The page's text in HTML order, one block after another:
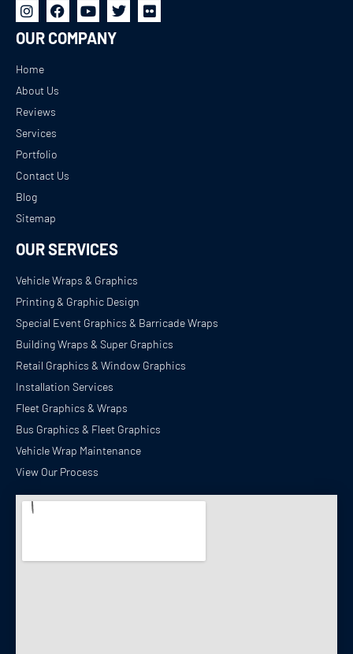
OUR COMPANY
Home
About Us
Reviews
Services
Portfolio
Contact Us
Blog
Sitemap
OUR SERVICES
Vehicle Wraps & Graphics
Printing & Graphic Design
Special Event Graphics & Barricade Wraps
Building Wraps & Super Graphics
Retail Graphics & Window Graphics
Installation Services
Fleet Graphics & Wraps
Bus Graphics & Fleet Graphics
Vehicle Wrap Maintenance
View Our Process